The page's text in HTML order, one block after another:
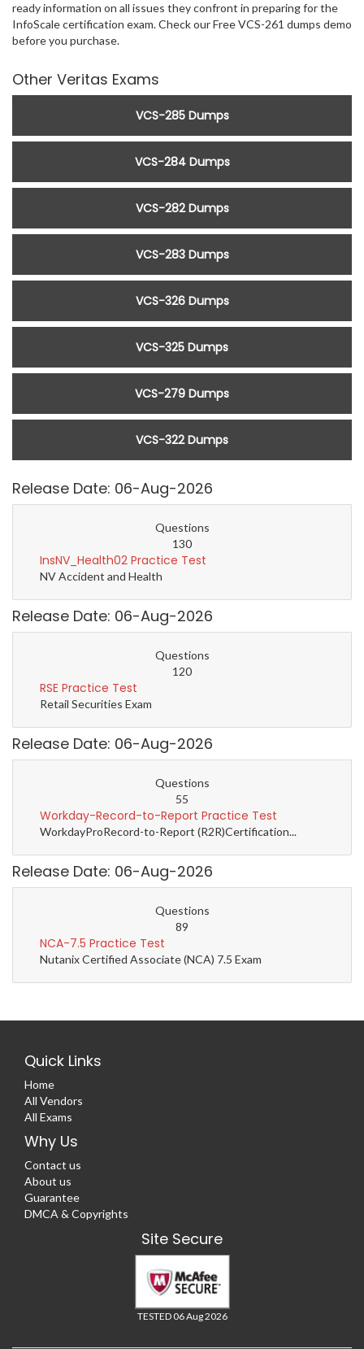
ready information on all issues they confront in preparing for the
InfoScale certification exam. Check our Free VCS-261 dumps demo
before you purchase.
Other Veritas Exams
VCS-285 Dumps
VCS-284 Dumps
VCS-282 Dumps
VCS-283 Dumps
VCS-326 Dumps
VCS-325 Dumps
VCS-279 Dumps
VCS-322 Dumps
Release Date: 06-Aug-2026
Questions
130
InsNV_Health02 Practice Test
NV Accident and Health
Release Date: 06-Aug-2026
Questions
120
RSE Practice Test
Retail Securities Exam
Release Date: 06-Aug-2026
Questions
55
Workday-Record-to-Report Practice Test
WorkdayProRecord-to-Report (R2R)Certification...
Release Date: 06-Aug-2026
Questions
89
NCA-7.5 Practice Test
Nutanix Certified Associate (NCA) 7.5 Exam
Quick Links
Home
All Vendors
All Exams
Why Us
Contact us
About us
Guarantee
DMCA & Copyrights
Site Secure
TESTED 06 Aug 2026